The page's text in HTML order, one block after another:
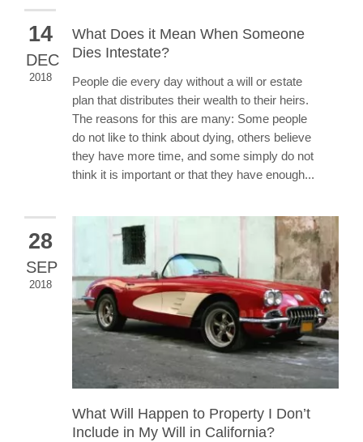
14
DEC
2018
What Does it Mean When Someone
Dies Intestate?
People die every day without a will or estate
plan that distributes their wealth to their heirs.
The reasons for this are many: Some people
do not like to think about dying, others believe
they have more time, and some simply do not
think it is important or that they have enough...
28
SEP
2018
What Will Happen to Property I Don’t
Include in My Will in California?